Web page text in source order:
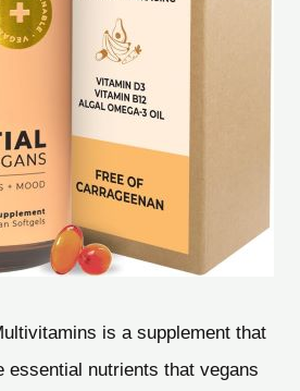
is a supplement that
essential nutrients that vegans